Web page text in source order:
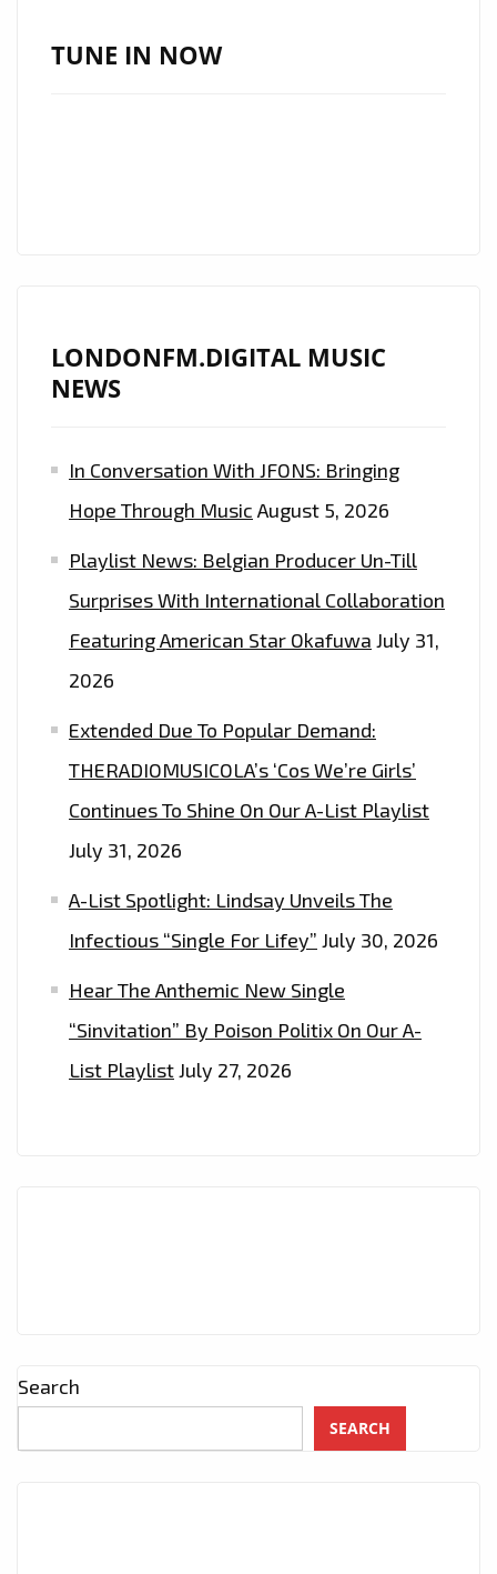
PLAYLIST
TUNE IN NOW
LONDONFM.DIGITAL MUSIC
NEWS
In Conversation With JFONS: Bringing
Hope Through Music August 5, 2026
Playlist News: Belgian Producer Un-Till
Surprises With International Collaboration
Featuring American Star Okafuwa July 31,
2026
Extended Due To Popular Demand:
THERADIOMUSICOLA’s ‘Cos We’re Girls’
Continues To Shine On Our A-List Playlist
July 31, 2026
A-List Spotlight: Lindsay Unveils The
Infectious “Single For Lifey” July 30, 2026
Hear The Anthemic New Single
“Sinvitation” By Poison Politix On Our A-
List PlaylistJuly 27, 2026
Search
SEARCH